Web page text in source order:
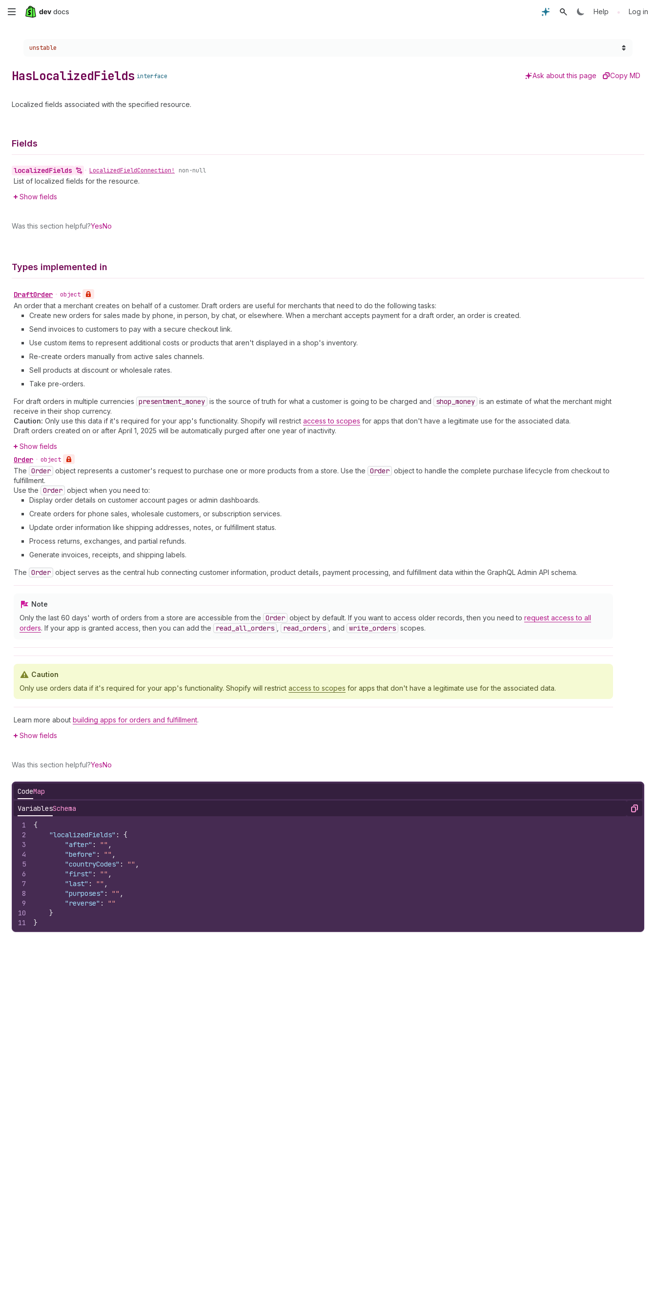
Skip
content
Help • Log in
Choose a version:
unstable
HasLocalizedFields interface Ask about this page Copy MD
Localized fields associated with the specified resource.
Fields
localizedFields • LocalizedFieldConnection! non-null
List of localized fields for the resource.
Show fields
Was this section helpful?YesNo
Types implemented in
DraftOrder • object
An order that a merchant creates on behalf of a customer. Draft orders are useful for merchants that need to do the following tasks:
Create new orders for sales made by phone, in person, by chat, or elsewhere. When a merchant accepts payment for a draft order, an order is created.
Send invoices to customers to pay with a secure checkout link.
Use custom items to represent additional costs or products that aren't displayed in a shop's inventory.
Re-create orders manually from active sales channels.
Sell products at discount or wholesale rates.
Take pre-orders.
For draft orders in multiple currencies presentment _money is the source of truth for what a customer is going to be charged and shop _money is an estimate of what the merchant might
receive in their shop currency.
Caution: Only use this data if it's required for your app's functionality. Shopify will restrict access to scopes for apps that don't have a legitimate use for the associated data.
Draft orders created on or after April 1, 2025 will be automatically purged after one year of inactivity.
Show fields
Order • object
The Order object represents a customer's request to purchase one or more products from a store. Use the Order object to handle the complete purchase lifecycle from checkout to
fulfillment.
Use the Order object when you need to:
Display order details on customer account pages or admin dashboards.
Create orders for phone sales, wholesale customers, or subscription services.
Update order information like shipping addresses, notes, or fulfillment status.
Process returns, exchanges, and partial refunds.
Generate invoices, receipts, and shipping labels.
The Order object serves as the central hub connecting customer information, product details, payment processing, and fulfillment data within the GraphQL Admin API schema.
Note
Only the last 60 days' worth of orders from a store are accessible from the Order object by default. If you want to access older records, then you need to request access to all
orders. If your app is granted access, then you can add the read _all _orders read _orders , and write _orders scopes.
Caution
Only use orders data if it's required for your app's functionality. Shopify will restrict access to scopes for apps that don't have a legitimate use for the associated data.
Learn more about building apps for orders and fulfillment.
Show fields
Was this section helpful?YesNo
CodeMap
VariablesSchema Copy
1
2
3
4
5
6
7
8
9
10
11
{
"localizedFields" :
{
"after" : "" ,
"before" : "" ,
"countryCodes" : "" ,
"first" : "" ,
"last" : "" ,
"purposes" : "" ,
"reverse" :
""
}
}